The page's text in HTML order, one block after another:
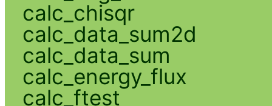
calc_chisqr
calc_data_sum2d
calc_data_sum
calc_energy_flux
calc_ftest